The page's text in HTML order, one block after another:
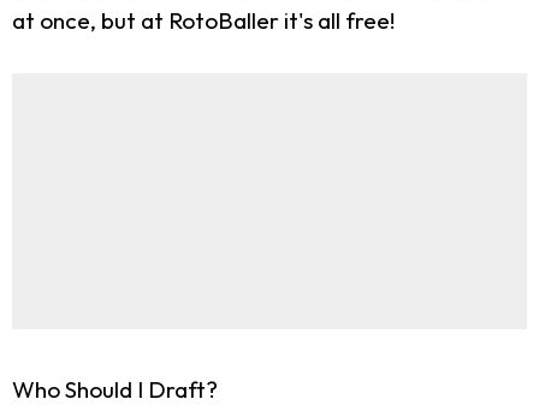
at once, but at RotoBaller it's all free!
Who Should I Draft?